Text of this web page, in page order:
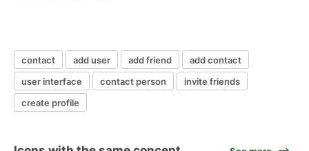
contact add user add friend
add contact
user interface
contact person
invite friends
create profile